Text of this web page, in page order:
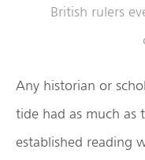
British rulers
Any historian or
tide had as much as
established reading